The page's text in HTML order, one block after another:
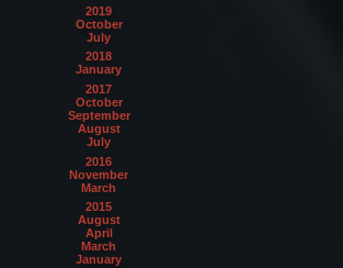
2019
October
July
2018
January
2017
October
September
August
July
2016
November
March
2015
August
April
March
January